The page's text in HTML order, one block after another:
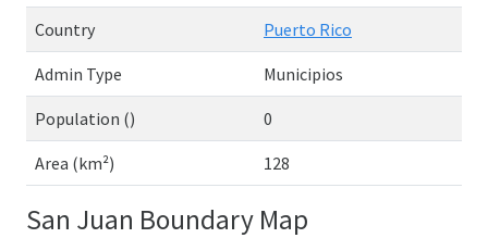
Country Puerto Rico
Admin Type Municipios
Population () 0
Area (km²) 128
San Juan Boundary Map